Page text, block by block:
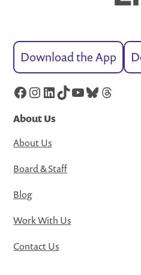
Download the App
Facebook
Instagram
LinkedIn
TikTok
YouTube
Bluesky
Threads
About Us
About Us
Board & Staff
Blog
Work With Us
Contact Us